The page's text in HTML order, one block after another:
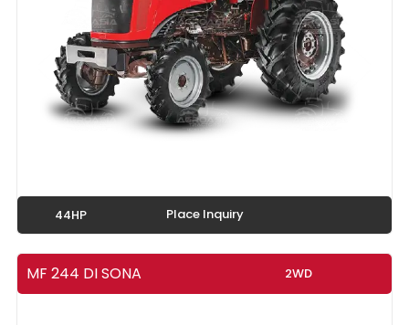
44HP Place Inquiry
MF 244 DI SONA 2WD